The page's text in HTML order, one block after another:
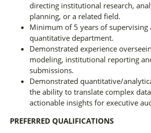
directing institutional research,
planning, or a related field.
Minimum of 5 years of supervising
quantitative department.
Demonstrated experience
modeling, institutional reporting
submissions.
Demonstrated quantitative/
the ability to translate complex
actionable insights for executive
PREFERRED QUALIFICATIONS